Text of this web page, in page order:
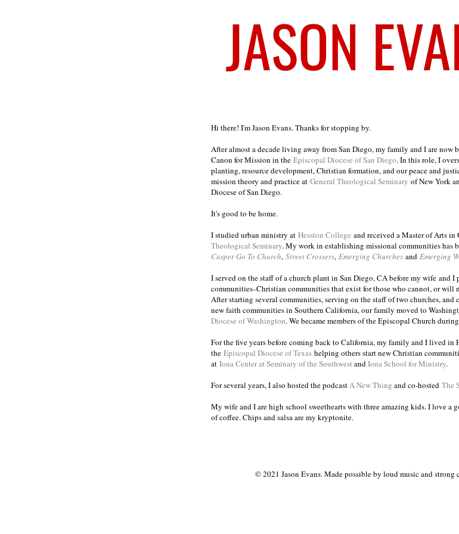
Hi there! I'm Jason Evans. Thanks for stopping by.
After almost a decade living away from San Diego, my family and I are now
Canon for Mission in the Episcopal Diocese of San Diego. In this role, I
planting, resource development, Christian formation, and our peace and
mission theory and practice at General Theological Seminary of New York
Diocese of San Diego.
It's good to be home.
I studied urban ministry at Hesston College and received a Master of Arts
Theological Seminary. My work in establishing missional communities has
Casper Go To Church, Street Crossers, Emerging Churches and Emerging
I served on the staff of a church plant in San Diego, CA before my wife and
communities–Christian communities that exist for those who cannot, or
After starting several communities, serving on the staff of two churches, and
new faith communities in Southern California, our family moved to
Diocese of Washington. We became members of the Episcopal Church
For the five years before coming back to California, my family and I lived in
the Episcopal Diocese of Texas helping others start new Christian
at Iona Center at Seminary of the Southwest and Iona School for Ministry.
For several years, I also hosted the podcast A New Thing and co-hosted The
My wife and I are high school sweethearts with three amazing kids. I love a
of coffee. Chips and salsa are my kryptonite.
© 2021 Jason Evans. Made possible by loud music and strong